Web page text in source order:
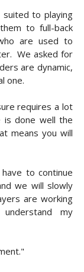
suited to playing
to full-back
are used to
We asked for
are dynamic,
one.
requires a lot
is done well the
means you will
to continue
we will slowly
are working
my